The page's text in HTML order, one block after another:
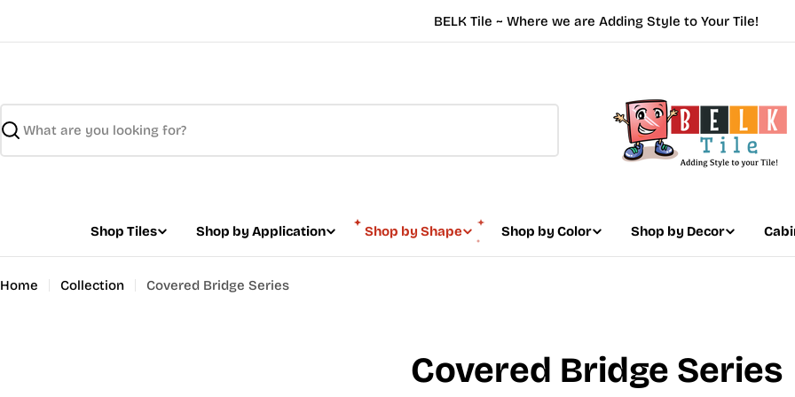
BELK Tile ~ Where we are Adding Style to Your Tile!
Search
Shop Tiles Shop by Application Shop by Shape Shop by Color Shop by Decor
Home Collection Covered Bridge Series
Covered Bridge Series